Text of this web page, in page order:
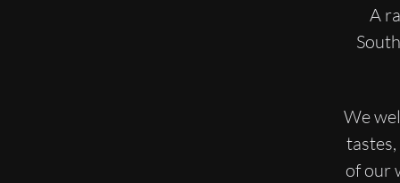
A
We
of our